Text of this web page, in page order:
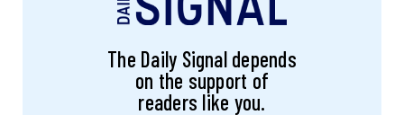
The Daily Signal depends
on the support of
readers like you.